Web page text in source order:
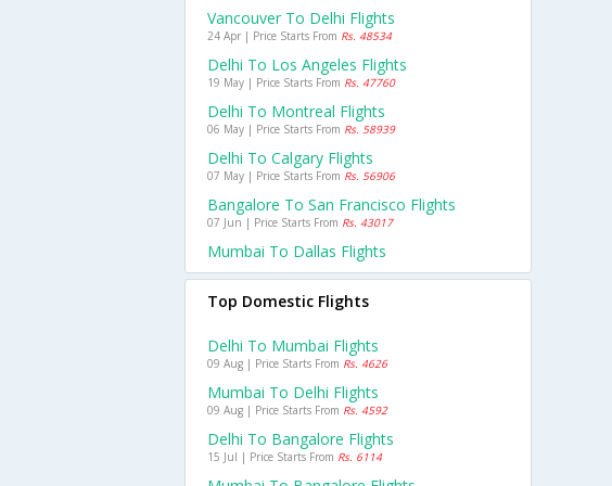
Vancouver To Delhi Flights
24 Apr | Price Starts From Rs. 48534
Delhi To Los Angeles Flights
19 May | Price Starts From Rs. 47760
Delhi To Montreal Flights
06 May | Price Starts From Rs. 58939
Delhi To Calgary Flights
07 May | Price Starts From Rs. 56906
Bangalore To San Francisco Flights
07 Jun | Price Starts From Rs. 43017
Mumbai To Dallas Flights
Top Domestic Flights
Delhi To Mumbai Flights
09 Aug | Price Starts From Rs. 4626
Mumbai To Delhi Flights
09 Aug | Price Starts From Rs. 4592
Delhi To Bangalore Flights
15 Jul | Price Starts From Rs. 6114